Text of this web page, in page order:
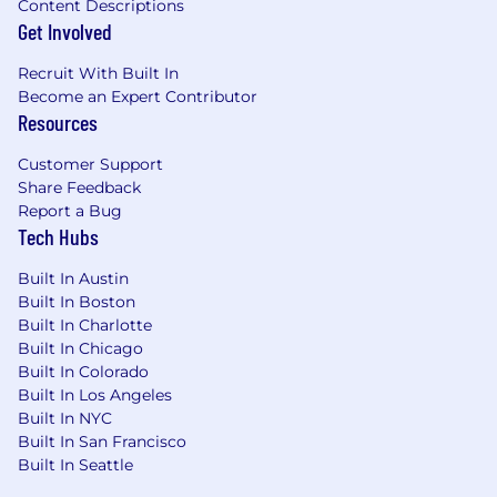
Content Descriptions
Get Involved
Recruit With Built In
Become an Expert Contributor
Resources
Customer Support
Share Feedback
Report a Bug
Tech Hubs
Built In Austin
Built In Boston
Built In Charlotte
Built In Chicago
Built In Colorado
Built In Los Angeles
Built In NYC
Built In San Francisco
Built In Seattle